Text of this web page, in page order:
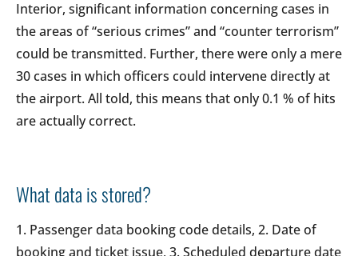
Interior, significant information concerning cases in
the areas of “serious crimes” and “counter terrorism”
could be transmitted. Further, there were only a mere
30 cases in which officers could intervene directly at
the airport. All told, this means that only 0.1 % of hits
are actually correct.
What data is stored?
1. Passenger data booking code details, 2. Date of
booking and ticket issue, 3. Scheduled departure date